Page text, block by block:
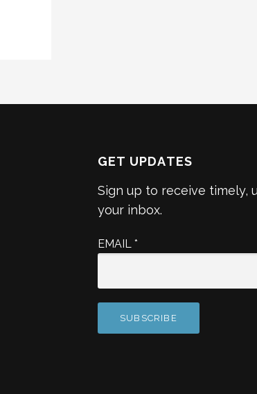
GET UPDATES
Sign up to receive timely,
your inbox.
EMAIL *